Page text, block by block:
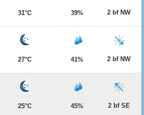
31°C 39% 2 bf NW
27°C 41% 2 bf NW
25°C 45% 2 bf SE